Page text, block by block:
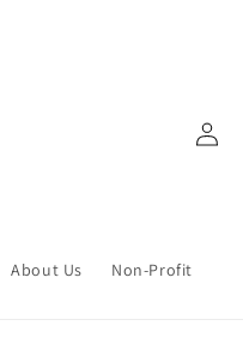
About Us Non-Profit
Log
in